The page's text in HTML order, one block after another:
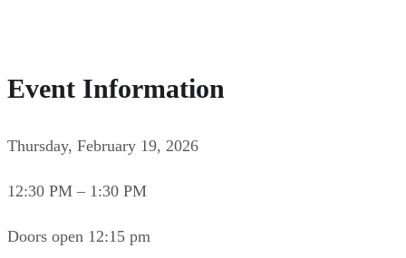
Event Information
Thursday, February 19, 2026
12:30 PM – 1:30 PM
Doors open 12:15 pm